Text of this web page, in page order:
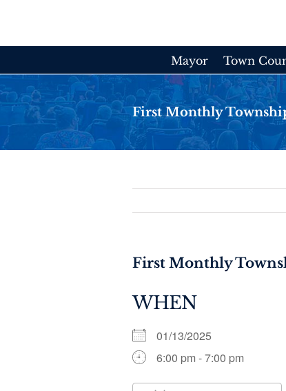
Mayor Town
First Monthly
First Monthly
WHEN
01/13/2025
6:00 pm - 7:00 pm